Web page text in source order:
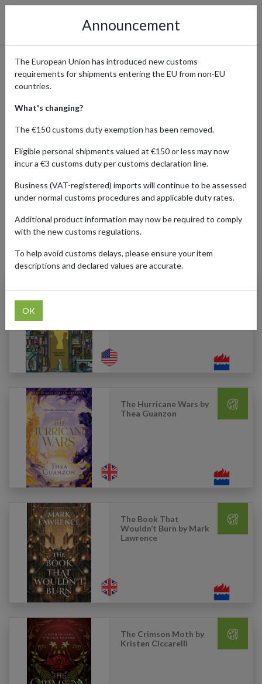
HarperCollins Publishers UK
– Shop Books and
Subscriptions with
International Shipping
Home Shopping Center Retailers
Harper Collins
Publishers
Products Our Customers Shipped Internationally
Days at the Morisaki
The Hurricane Wars by
Thea Guanzon
The Book That
Wouldn’t Burn by Mark
Lawrence
The Crimson Moth by
Kristen Ciccarelli
Announcement
The European Union has introduced new customs
requirements for shipments entering the EU from non-EU
countries.
What's changing?
The €150 customs duty exemption has been removed.
Eligible personal shipments valued at €150 or less may now
incur a €3 customs duty per customs declaration line.
Business (VAT-registered) imports will continue to be assessed
under normal customs procedures and applicable duty rates.
Additional product information may now be required to comply
with the new customs regulations.
To help avoid customs delays, please ensure your item
descriptions and declared values are accurate.
OK